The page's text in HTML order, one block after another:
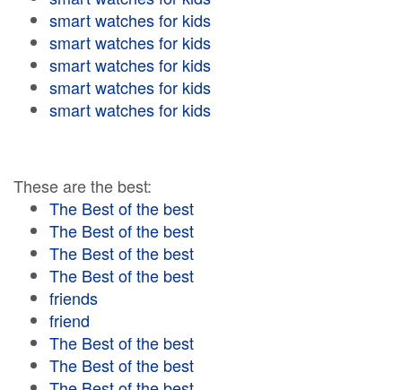
smart watches for kids
smart watches for kids
smart watches for kids
smart watches for kids
smart watches for kids
These are the best:
The Best of the best
The Best of the best
The Best of the best
The Best of the best
friends
friend
The Best of the best
The Best of the best